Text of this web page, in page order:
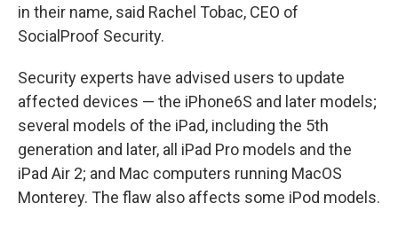
in their name, said Rachel Tobac, CEO of
SocialProof Security.
Security experts have advised users to update
affected devices — the iPhone6S and later models;
several models of the iPad, including the 5th
generation and later, all iPad Pro models and the
iPad Air 2; and Mac computers running MacOS
Monterey. The flaw also affects some iPod models.